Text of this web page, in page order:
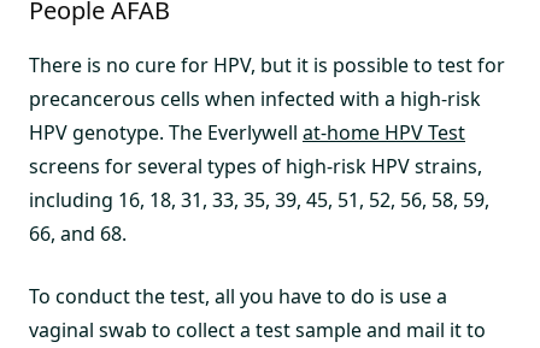
People AFAB
There is no cure for HPV, but it is possible to test for
precancerous cells when infected with a high-risk
HPV genotype. The Everlywell at-home HPV Test
screens for several types of high-risk HPV strains,
including 16, 18, 31, 33, 35, 39, 45, 51, 52, 56, 58, 59,
66, and 68.
To conduct the test, all you have to do is use a
vaginal swab to collect a test sample and mail it to